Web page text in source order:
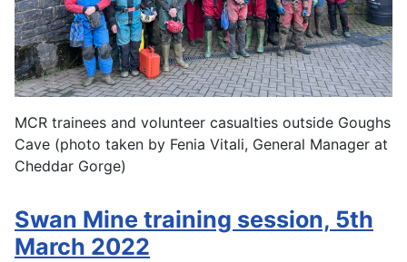
MCR trainees and volunteer casualties outside Goughs
Cave (photo taken by Fenia Vitali, General Manager at
Cheddar Gorge)
Swan Mine training session, 5th
March 2022